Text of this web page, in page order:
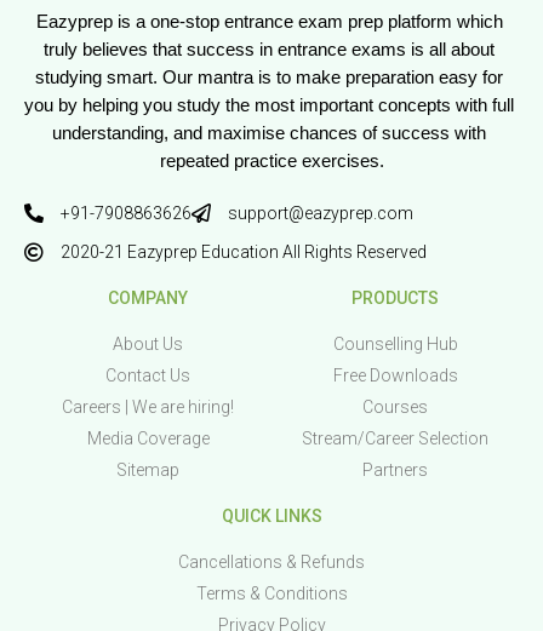
Eazyprep is a one-stop entrance exam prep platform which
truly believes that success in entrance exams is all about
studying smart. Our mantra is to make preparation easy for
you by helping you study the most important concepts with full
understanding, and maximise chances of success with
repeated practice exercises.
+91-7908863626
support@eazyprep.com
2020-21 Eazyprep Education All Rights Reserved
COMPANY
About Us
Contact Us
Careers | We are hiring!
Media Coverage
Sitemap
PRODUCTS
Counselling Hub
Free Downloads
Courses
Stream/Career Selection
Partners
QUICK LINKS
Cancellations & Refunds
Terms & Conditions
Privacy Policy